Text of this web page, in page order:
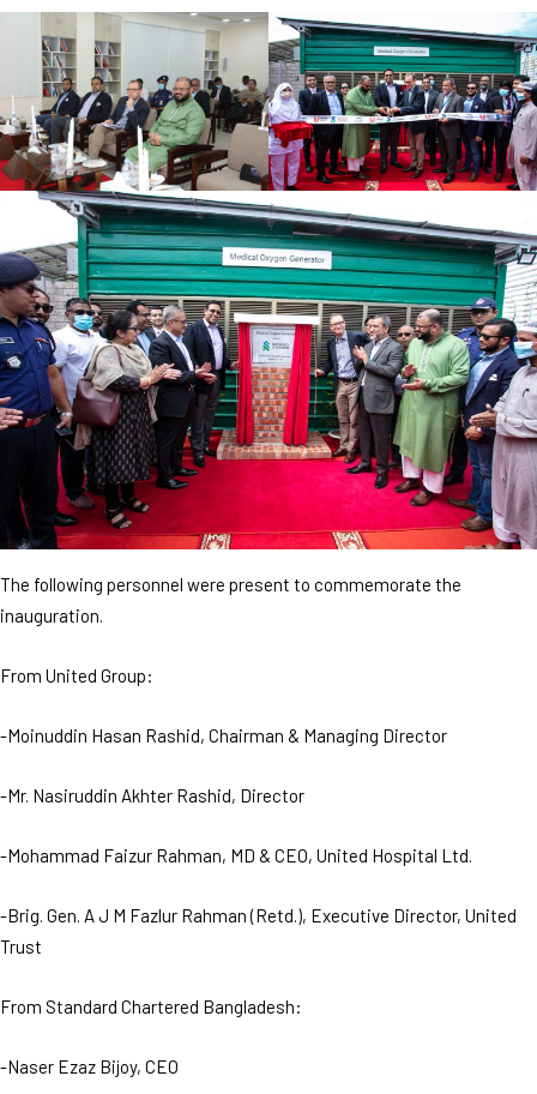
The following personnel were present to commemorate the
inauguration.
From United Group:
-Moinuddin Hasan Rashid, Chairman & Managing Director
-Mr. Nasiruddin Akhter Rashid, Director
-Mohammad Faizur Rahman, MD & CEO, United Hospital Ltd.
-Brig. Gen. A J M Fazlur Rahman (Retd.), Executive Director, United
Trust
From Standard Chartered Bangladesh:
-Naser Ezaz Bijoy, CEO